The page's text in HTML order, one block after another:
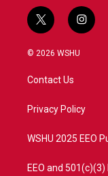
t
w
i
e
i
n
a
© 2026 WSHU
Contact Us
Privacy Policy
WSHU 2025 EEO
EEO and